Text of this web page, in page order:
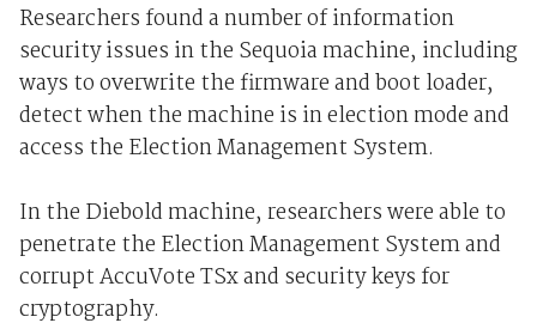
Researchers found a number of information
security issues in the Sequoia machine, including
ways to overwrite the firmware and boot loader,
detect when the machine is in election mode and
access the Election Management System.
In the Diebold machine, researchers were able to
penetrate the Election Management System and
corrupt AccuVote TSx and security keys for
cryptography.